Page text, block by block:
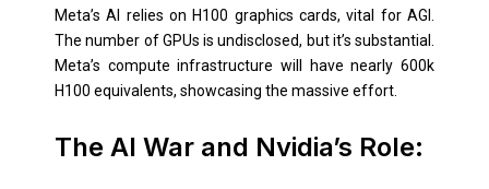
Meta’s AI relies on H100 graphics cards, vital for AGI.
The number of GPUs is undisclosed, but it’s substantial.
Meta’s compute infrastructure will have nearly 600k
H100 equivalents, showcasing the massive effort.
The AI War and Nvidia’s Role: